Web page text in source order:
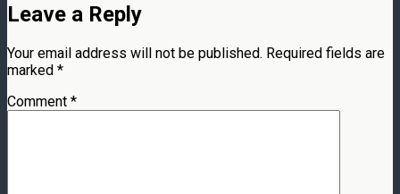
Leave a Reply
Your email address will not be published. Required fields are
marked *
Comment *